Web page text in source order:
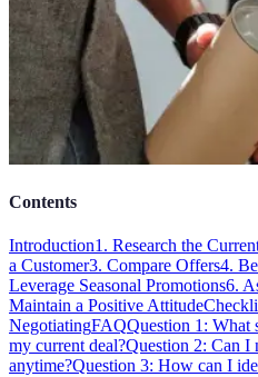
Contents
Introduction1. Research the
a Customer3. Compare Offers4.
Leverage Seasonal Promotions6.
Maintain a Positive Attitude
NegotiatingFAQQuestion 1: What
my current deal?Question 2: Can I
anytime?Question 3: How can I